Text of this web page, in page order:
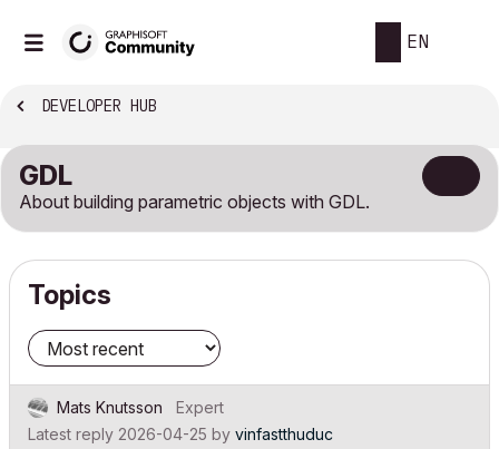
EN
DEVELOPER HUB
GDL
About building parametric objects with GDL.
Topics
Mats Knutsson
Expert
Latest reply 2026-04-25 by vinfastthuduc